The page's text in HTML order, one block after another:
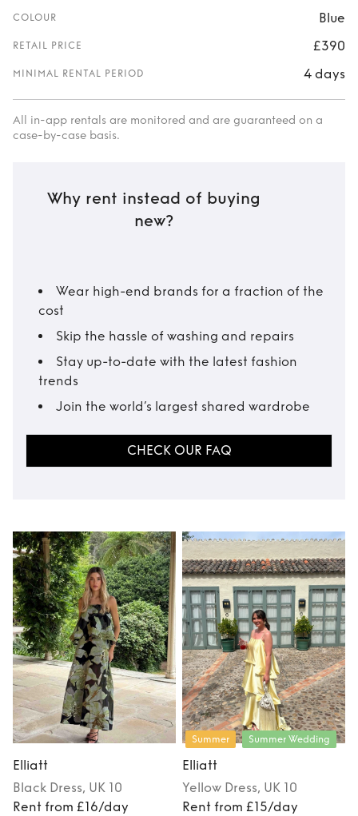
COLOUR Blue
RETAIL PRICE £390
MINIMAL RENTAL PERIOD 4 days
All in-app rentals are monitored and are guaranteed on a
case-by-case basis.
Why rent instead of buying
new?
Wear high-end brands for a fraction of the
cost
Skip the hassle of washing and repairs
Stay up-to-date with the latest fashion
trends
Join the world’s largest shared wardrobe
CHECK OUR FAQ
Elliatt
Black Dress, UK 10
Rent from £16/day
Summer Summer Wedding
Elliatt
Yellow Dress, UK 10
Rent from £15/day